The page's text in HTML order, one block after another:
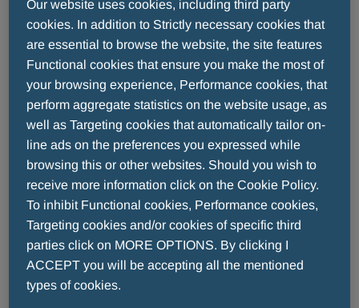
Krakow/Berlin, March 28, 2017 – Selvita S.A.
(WSE:SLV), and Berlin-Chemie Menarini, a
company of the Menarini Group, announced
today that both companies have entered into a
global license agreement for SEL24, a dual
Our website uses cookies, including third party
cookies. In addition to Strictly necessary cookies that
are essential to browse the website, the site features
Functional cookies that ensure you make the most of
your browsing experience, Performance cookies, that
perform aggregate statistics on the website usage, as
well as Targeting cookies that automatically tailor on-
line ads on the preferences you expressed while
browsing this or other websites. Should you wish to
receive more information click on the Cookie Policy.
To inhibit Functional cookies, Performance cookies,
Targeting cookies and/or cookies of specific third
parties click on MORE OPTIONS. By clicking I
ACCEPT you will be accepting all the mentioned
types of cookies.